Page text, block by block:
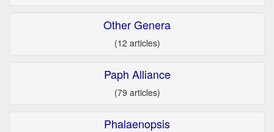
Other Genera
(12 articles)
Paph Alliance
(79 articles)
Phalaenopsis